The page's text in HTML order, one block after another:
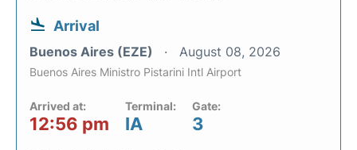
Arrival
Buenos Aires (EZE) August 08, 2026
Buenos Aires Ministro Pistarini Intl Airport
Arrived at:
12:56 pm
Terminal:
IA
Gate:
3